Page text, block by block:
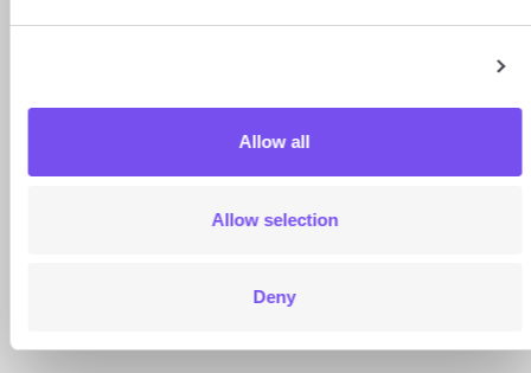
Allow all
Allow selection
Deny